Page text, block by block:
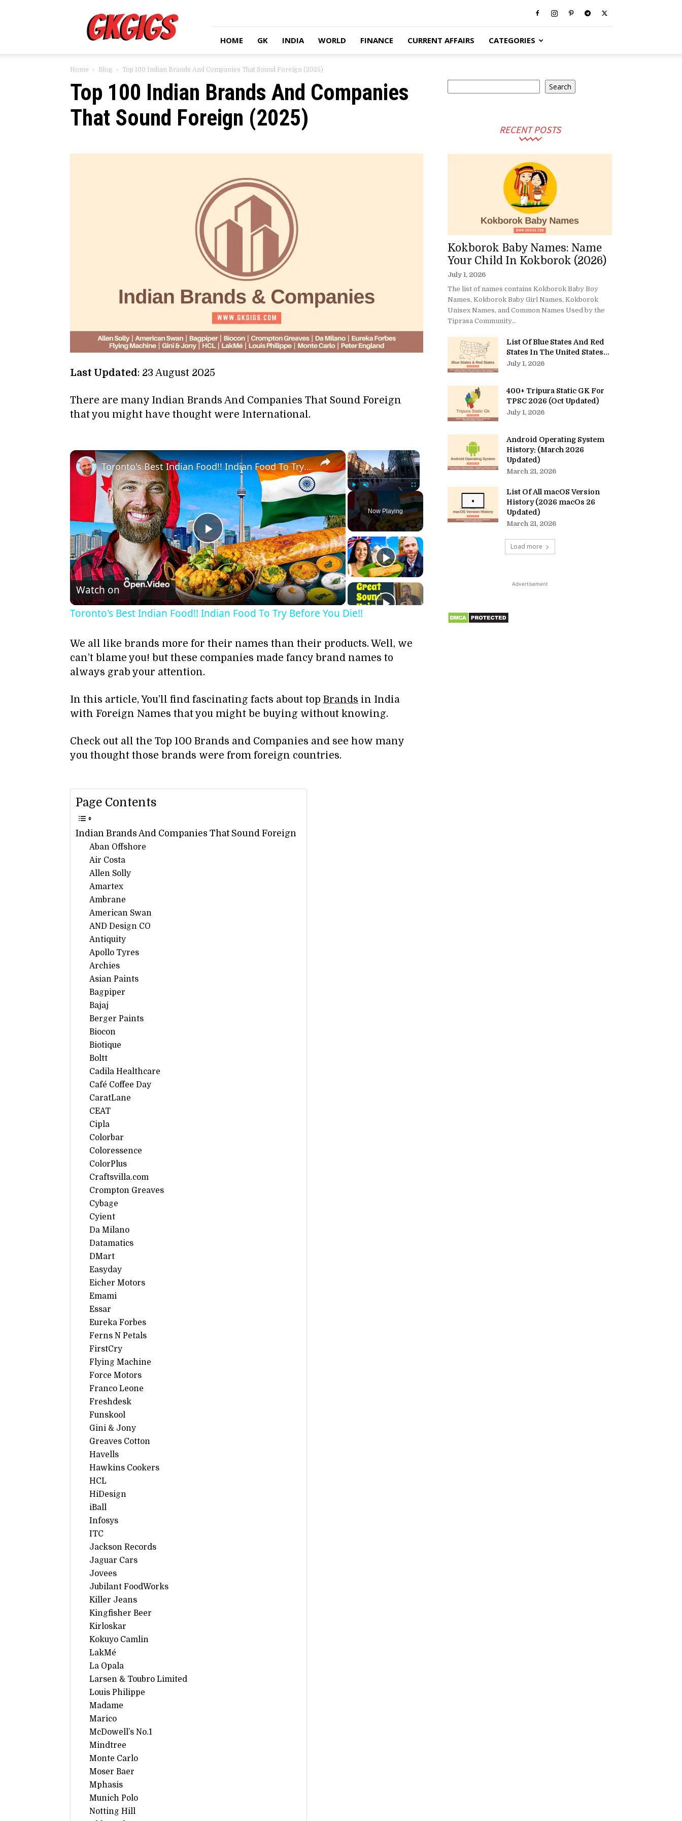
HOME GK INDIA WORLD FINANCE CURRENT AFFAIRS CATEGORIES
Home Blog Top 100 Indian Brands And Companies That Sound Foreign (2025)
Top 100 Indian Brands And Companies
That Sound Foreign (2025)
Last Updated: 23 August 2025
There are many Indian Brands And Companies That Sound Foreign
that you might have thought were International.
×
Unmute Fullscreen
Now Playing
×
Play
Video
Toronto's Best Indian Food!! Indian Food To Try Before You Die!!
Watch on
Toronto's Best Indian Food!! Indian Food To Try Before You Die!!
We all like brands more for their names than their products. Well, we
can’t blame you! but these companies made fancy brand names to
always grab your attention.
In this article, You’ll find fascinating facts about top Brands in India
with Foreign Names that you might be buying without knowing.
Check out all the Top 100 Brands and Companies and see how many
you thought those brands were from foreign countries.
Page Contents
Indian Brands And Companies That Sound Foreign
Aban Offshore
Air Costa
Allen Solly
Amartex
Ambrane
American Swan
AND Design CO
Antiquity
Apollo Tyres
Archies
Asian Paints
Bagpiper
Bajaj
Berger Paints
Biocon
Biotique
Boltt
Cadila Healthcare
Café Coffee Day
CaratLane
CEAT
Cipla
Colorbar
Coloressence
ColorPlus
Craftsvilla.com
Crompton Greaves
Cybage
Cyient
Da Milano
Datamatics
DMart
Easyday
Eicher Motors
Emami
Essar
Eureka Forbes
Ferns N Petals
FirstCry
Flying Machine
Force Motors
Franco Leone
Freshdesk
Funskool
Gini & Jony
Greaves Cotton
Havells
Hawkins Cookers
HCL
HiDesign
iBall
Infosys
ITC
Jackson Records
Jaguar Cars
Jovees
Jubilant FoodWorks
Killer Jeans
Kingfisher Beer
Kirloskar
Kokuyo Camlin
LakMé
La Opala
Larsen & Toubro Limited
Louis Philippe
Madame
Marico
McDowell’s No.1
Mindtree
Monte Carlo
Moser Baer
Mphasis
Munich Polo
Notting Hill
Search
RECENT POSTS
Kokborok Baby Names: Name
Your Child In Kokborok (2026)
July 1, 2026
The list of names contains Kokborok Baby Boy
Names, Kokborok Baby Girl Names, Kokborok
Unisex Names, and Common Names Used by the
Tiprasa Community...
List Of Blue States And Red
States In The United States...
July 1, 2026
400+ Tripura Static GK For
TPSC 2026 (Oct Updated)
July 1, 2026
Android Operating System
History: (March 2026
Updated)
March 21, 2026
List Of All macOS Version
History (2026 macOs 26
Updated)
March 21, 2026
Load more
Advertisement